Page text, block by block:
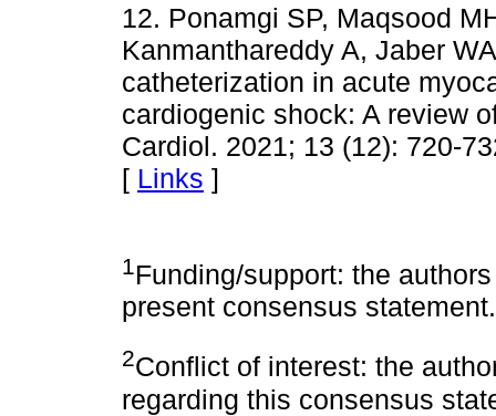
12. Ponamgi SP, Maqsood
Kanmanthareddy A, Jaber
catheterization in acute
cardiogenic shock: A review
Cardiol. 2021; 13 (12): 720-
[ Links ]
1Funding/support: the
present consensus statement.
2Conflict of interest: the
regarding this consensus